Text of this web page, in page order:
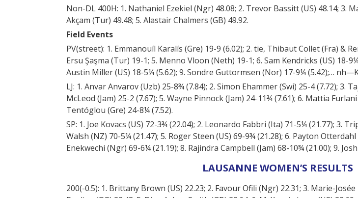
Non-DL 400H: 1. Nathaniel Ezekiel (Ngr) 48.08; 2. Trevor Bassitt (US) 48.14; 3.
Akçam (Tur) 49.48; 5. Alastair Chalmers (GB) 49.92.
Field Events
PV(street): 1. Emmanouíl Karalís (Gre) 19-9 (6.02); 2. tie, Thibaut Collet (Fra) &
Ersu Şaşma (Tur) 19-1; 5. Menno Vloon (Neth) 19-1; 6. Sam Kendricks (US) 18-
Austin Miller (US) 18-5¼ (5.62); 9. Sondre Guttormsen (Nor) 17-9¼ (5.42);…
LJ: 1. Anvar Anvarov (Uzb) 25-8¾ (7.84); 2. Simon Ehammer (Swi) 25-4 (7.72); 3.
McLeod (Jam) 25-2 (7.67); 5. Wayne Pinnock (Jam) 24-11¾ (7.61); 6. Mattia
Tentóglou (Gre) 24-8¼ (7.52).
SP: 1. Joe Kovacs (US) 72-3¾ (22.04); 2. Leonardo Fabbri (Ita) 71-5¼ (21.77); 3.
Walsh (NZ) 70-5¼ (21.47); 5. Roger Steen (US) 69-9¾ (21.28); 6. Payton
Enekwechi (Ngr) 69-6¼ (21.19); 8. Rajindra Campbell (Jam) 68-10¾ (21.00); 9.
LAUSANNE WOMEN’S RESULTS
200(-0.5): 1. Brittany Brown (US) 22.23; 2. Favour Ofili (Ngr) 22.31; 3. Marie-